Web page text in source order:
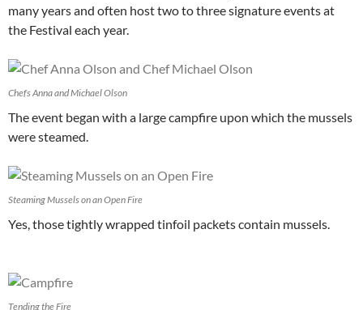
many years and often host two to three signature events at
the Festival each year.
Chefs Anna and Michael Olson
The event began with a large campfire upon which the mussels
were steamed.
Steaming Mussels on an Open Fire
Yes, those tightly wrapped tinfoil packets contain mussels.
Tending the Fire